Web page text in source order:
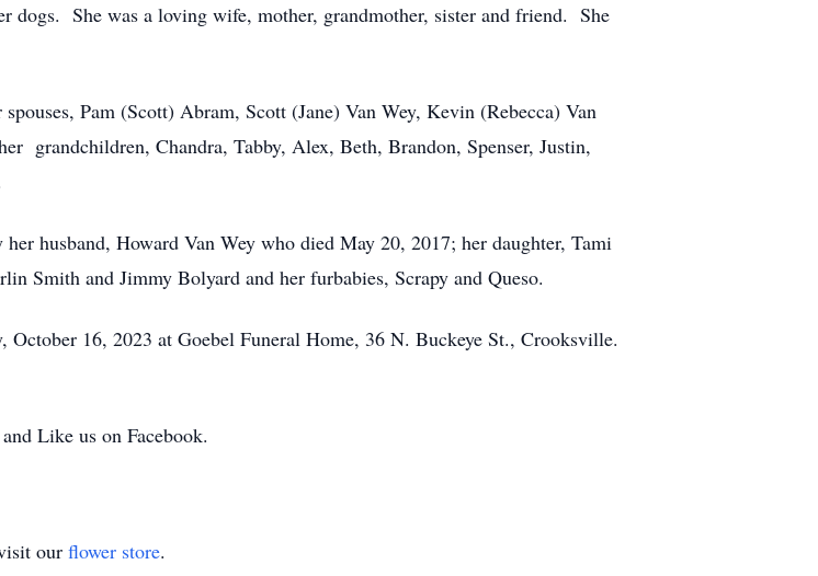
dogs. She was a loving wife, mother, grandmother, sister and friend. She
Pam (Scott) Abram, Scott (Jane) Van Wey, Kevin (Rebecca) Van
grandchildren, Chandra, Tabby, Alex, Beth, Brandon, Spenser, Justin,
husband, Howard Van Wey who died May 20, 2017; her daughter, Tami
Smith and Jimmy Bolyard and her furbabies, Scrapy and Queso.
16, 2023 at Goebel Funeral Home, 36 N. Buckeye St., Crooksville.
Like us on Facebook.
our flower store.